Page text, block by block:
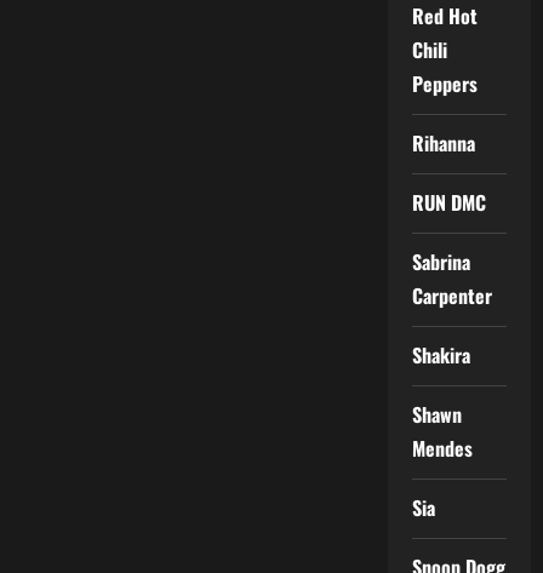
Red Hot
Chili
Peppers
Rihanna
RUN DMC
Sabrina
Carpenter
Shakira
Shawn
Mendes
Sia
Snoop Dogg